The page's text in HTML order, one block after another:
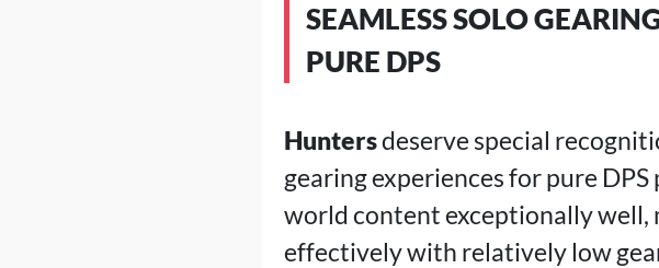
SEAMLESS SOLO
PURE DPS
Huntersdeserve special
gearing experiences for pure DPS
world content exceptionally
effectively with relatively low